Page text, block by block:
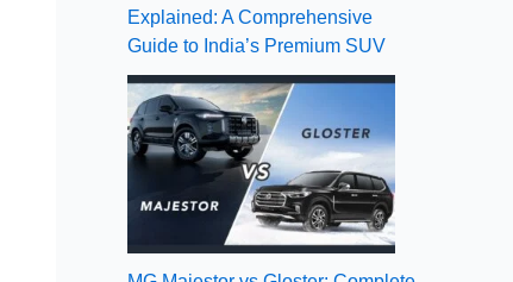
Explained: A Comprehensive
Guide to India’s Premium SUV